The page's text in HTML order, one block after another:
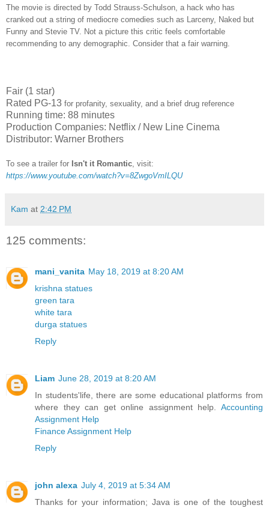
The movie is directed by Todd Strauss-Schulson, a hack who has
cranked out a string of mediocre comedies such as Larceny, Naked but
Funny and Stevie TV. Not a picture this critic feels comfortable
recommending to any demographic. Consider that a fair warning.
Fair (1 star)
Rated PG-13 for profanity, sexuality, and a brief drug reference
Running time: 88 minutes
Production Companies: Netflix / New Line Cinema
Distributor: Warner Brothers
To see a trailer for Isn't it Romantic visit:
https://www.youtube.com/watch?v=8ZwgoVmILQU
Kam at 2:42 PM
125 comments:
mani_vanita May 18, 2019 at 8:20 AM
krishna statues
green tara
white tara
durga statues
Reply
Liam June 28, 2019 at 8:20 AM
In students'life, there are some educational platforms from
where they can get online assignment help. Accounting
Assignment Help
Finance Assignment Help
Reply
john alexa July 4, 2019 at 5:34 AM
Thanks for your information; Java is one of the toughest